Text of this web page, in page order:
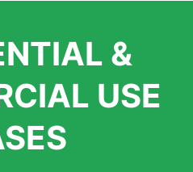
and related material. Our
products and services that we
benefits of artificial grass that
&
USE